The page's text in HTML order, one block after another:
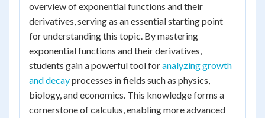
overview of exponential functions and their
derivatives, serving as an essential starting point
for understanding this topic. By mastering
exponential functions and their derivatives,
students gain a powerful tool foranalyzing growth
and decayprocesses in fields such as physics,
biology, and economics. This knowledge forms a
cornerstone of calculus, enabling more advanced